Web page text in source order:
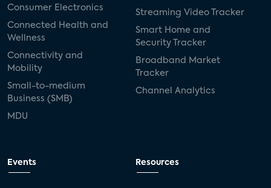
Consumer Electronics
Connected Health and
Wellness
Connectivity and
Mobility
Small-to-medium
Business (SMB)
MDU
Streaming Video Tracker
Smart Home and
Security Tracker
Broadband Market
Tracker
Channel Analytics
Events Resources